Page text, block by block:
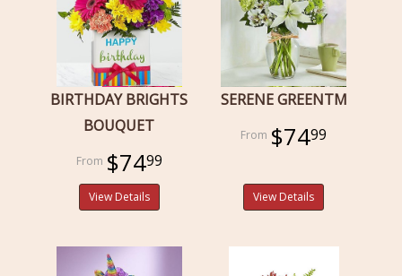
BIRTHDAY BRIGHTS
BOUQUET
$7499
View Details
SERENE GREENTM
$7499
View Details